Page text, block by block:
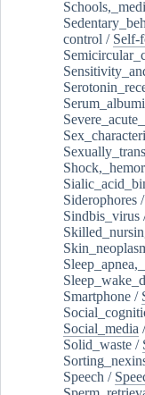
control / Self-
Siderophores /
Sindbis_virus
Smartphone /
Social_media
Solid_waste /
Speech /